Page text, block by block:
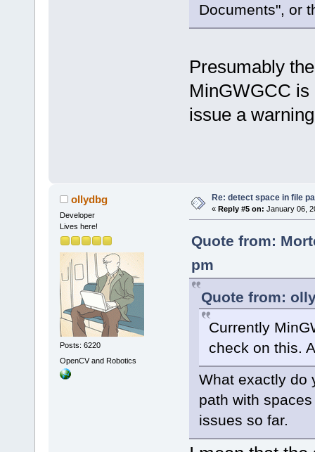
Documents", or
Presumably
MinGWGCC is
issue a
ollydbg
Developer
Lives here!
Posts: 6220
OpenCV and Robotics
Re: detect space in file
« Reply #5 on: January 06,
Quote from:
pm
Quote from:
Currently
check on this.
What exactly do
path with
issues so far.